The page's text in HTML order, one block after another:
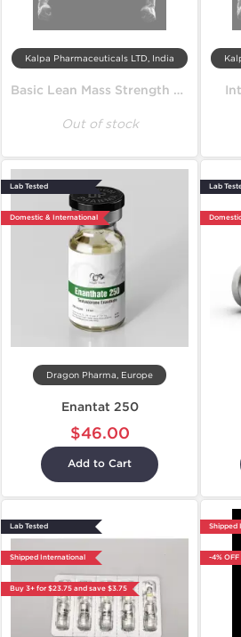
Kalpa Pharmaceuticals LTD, India
Basic Lean Mass Strength Cycle
Out of stock
Lab Tested
Domestic & International
Dragon Pharma, Europe
Enantat 250
$46.00
Add to Cart
Lab
Lab Tested
Shipped International
Buy 3+ for $23.75 and save $3.75
Shipped
-4% OFF